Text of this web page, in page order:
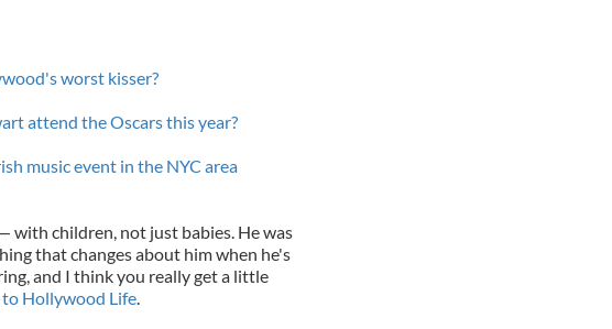
worst kisser?
attend the Oscars this year?
music event in the NYC area
with children, not just babies. He was
that changes about him when he's
and I think you really get a little
Hollywood Life.